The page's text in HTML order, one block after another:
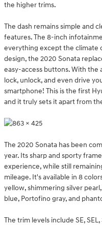
the higher trims.
The dash remains simple and
features. The 8-inch
everything except the climate
design, the 2020 Sonata
easy-access buttons. With the
lock, unlock, and even drive
smartphone! This is the first
and it truly sets it apart from
The 2020 Sonata has been
year. Its sharp and sporty
experience, while still
mileage. It's available in 8
yellow, shimmering silver
blue, Portofino gray, and
The trim levels include SE,